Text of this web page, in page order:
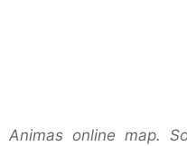
Animas online map.